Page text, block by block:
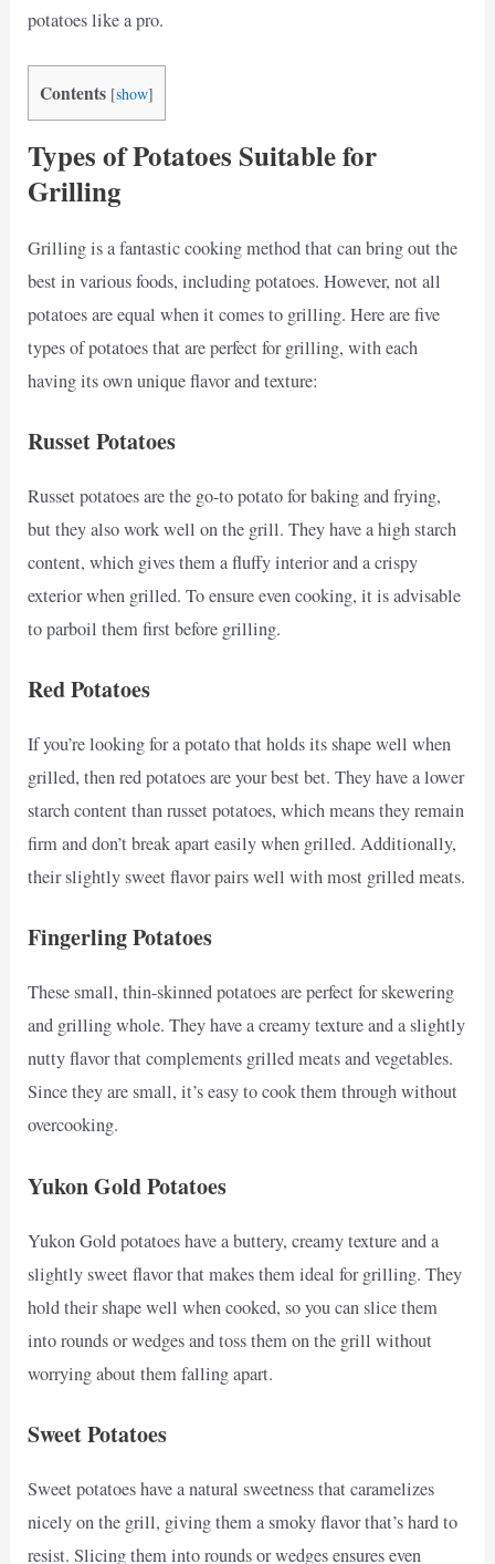
potatoes like a pro.
Contents [show]
Types of Potatoes Suitable for
Grilling
Grilling is a fantastic cooking method that can bring out the
best in various foods, including potatoes. However, not all
potatoes are equal when it comes to grilling. Here are five
types of potatoes that are perfect for grilling, with each
having its own unique flavor and texture:
Russet Potatoes
Russet potatoes are the go-to potato for baking and frying,
but they also work well on the grill. They have a high starch
content, which gives them a fluffy interior and a crispy
exterior when grilled. To ensure even cooking, it is advisable
to parboil them first before grilling.
Red Potatoes
If you’re looking for a potato that holds its shape well when
grilled, then red potatoes are your best bet. They have a lower
starch content than russet potatoes, which means they remain
firm and don’t break apart easily when grilled. Additionally,
their slightly sweet flavor pairs well with most grilled meats.
Fingerling Potatoes
These small, thin-skinned potatoes are perfect for skewering
and grilling whole. They have a creamy texture and a slightly
nutty flavor that complements grilled meats and vegetables.
Since they are small, it’s easy to cook them through without
overcooking.
Yukon Gold Potatoes
Yukon Gold potatoes have a buttery, creamy texture and a
slightly sweet flavor that makes them ideal for grilling. They
hold their shape well when cooked, so you can slice them
into rounds or wedges and toss them on the grill without
worrying about them falling apart.
Sweet Potatoes
Sweet potatoes have a natural sweetness that caramelizes
nicely on the grill, giving them a smoky flavor that’s hard to
resist. Slicing them into rounds or wedges ensures even